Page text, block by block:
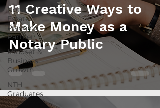
Notary
Estate
Planning
Partner
Mindset &
Business
Growth
NTH
Graduates
11 Creative Ways to
Make Money as a
Notary Public